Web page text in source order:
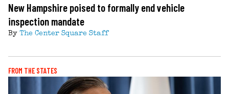
New Hampshire poised to formally end vehicle
inspection mandate
By The Center Square Staff
FROM THE STATES